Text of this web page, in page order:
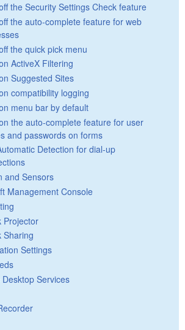
the Security Settings Check feature
the auto-complete feature for web
the quick pick menu
ActiveX Filtering
Suggested Sites
compatibility logging
menu bar by default
the auto-complete feature for user
and passwords on forms
Detection for dial-up
and Sensors
Management Console
Projector
Sharing
Settings
Services